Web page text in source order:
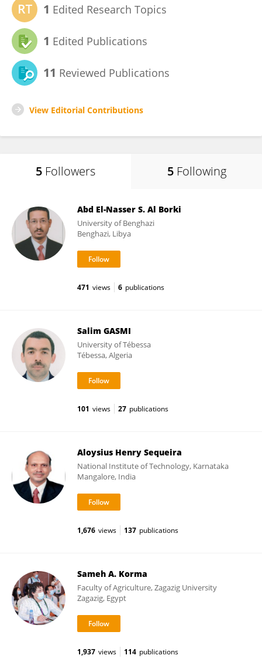
1 Edited Research Topics
1 Edited Publications
11 Reviewed Publications
View Editorial Contributions
5 Followers 5 Following
Abd El-Nasser S. Al Borki
University of Benghazi
Benghazi, Libya
471 views 6 publications
Salim GASMI
University of Tébessa
Tébessa, Algeria
101 views 27 publications
Aloysius Henry Sequeira
National Institute of Technology, Karnataka
Mangalore, India
1,676 views 137 publications
Sameh A. Korma
Faculty of Agriculture, Zagazig University
Zagazig, Egypt
1,937 views 114 publications